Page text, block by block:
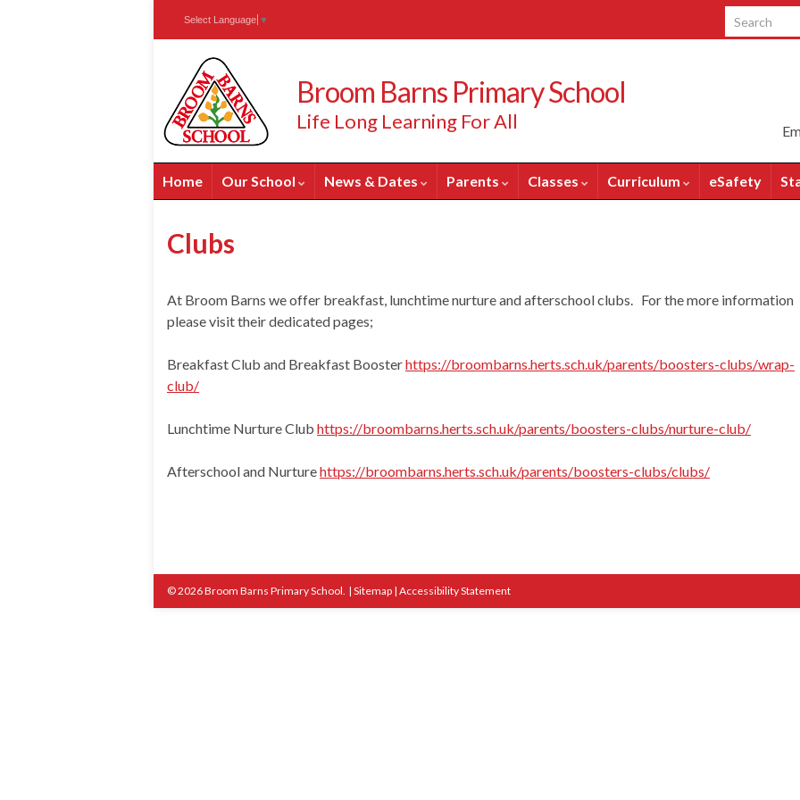
Select Language ▼
Broom Barns Primary School
Life Long Learning For All
Home Our School News & Dates Parents Classes Curriculum eSafety
Clubs
At Broom Barns we offer breakfast, lunchtime nurture and afterschool clubs. For the more information
please visit their dedicated pages;
Breakfast Club and Breakfast Boosterhttps://broombarns.herts.sch.uk/parents/boosters-clubs/wrap-
club/
Lunchtime Nurture Club https://broombarns.herts.sch.uk/parents/boosters-clubs/nurture-club/
Afterschool and Nurturehttps://broombarns.herts.sch.uk/parents/boosters-clubs/clubs/
© 2026 Broom Barns Primary School. | Sitemap | Accessibility Statement